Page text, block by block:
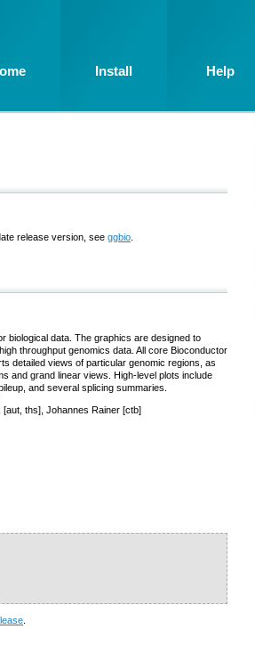
release version, see ggbio
biological data. The graphics are designed to
throughput genomics data. All core Bioconductor
detailed views of particular genomic regions, as
and grand linear views. High-level plots include
and several splicing summaries.
[aut, ths], Johannes Rainer [ctb]
.
Install Help